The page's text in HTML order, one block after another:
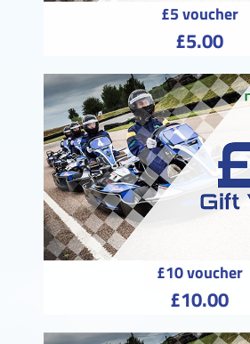
£5 voucher
£5.00
£10 voucher
£10.00